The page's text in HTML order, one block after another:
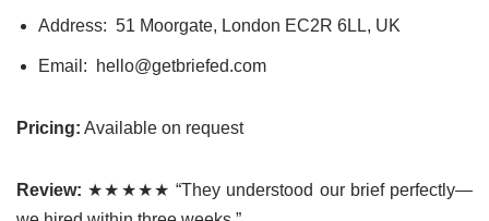
Address: 51 Moorgate, London EC2R 6LL, UK
Email: hello@getbriefed.com
Pricing: Available on request
Review: ★★★★★ “They understood our brief perfectly—